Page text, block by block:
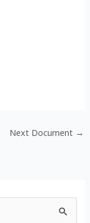
Next Document →